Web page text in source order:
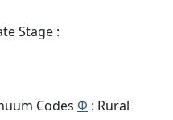
Stage :
Codes Φ : Rural